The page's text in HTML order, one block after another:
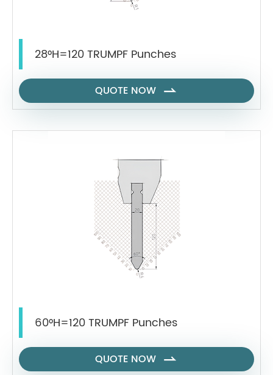
28°H=120 TRUMPF Punches
QUOTE NOW 
60°H=120 TRUMPF Punches
QUOTE NOW 